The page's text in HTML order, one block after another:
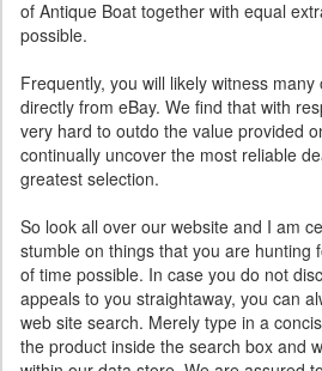
of Antique Boat together with equal
possible.
Frequently, you will likely witness
directly from eBay. We find that with
very hard to outdo the value provided
continually uncover the most reliable
greatest selection.
So look all over our website and I am
stumble on things that you are hunting
of time possible. In case you do not
appeals to you straightaway, you can
web site search. Merely type in a
the product inside the search box and